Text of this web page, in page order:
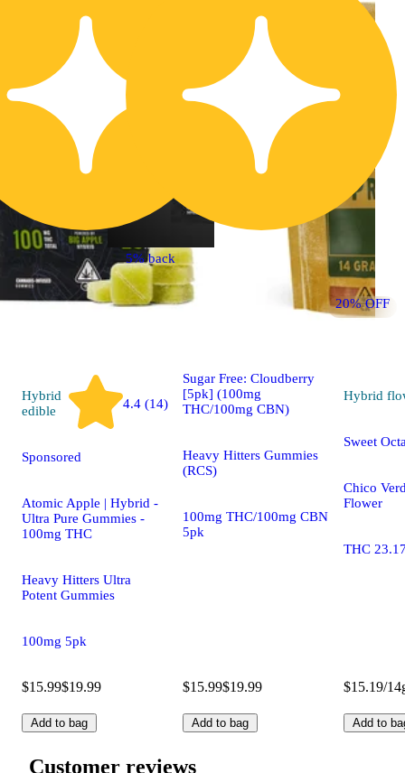
Hybrid
edible
4.4 (14)
Sponsored
Atomic Apple | Hybrid -
Ultra Pure Gummies -
100mg THC
Heavy Hitters Ultra
Potent Gummies
100mg 5pk
$15.99$19.99
Add to bag
5% back
20% OFF
Indica
Sugar Free: Cloudberry
[5pk] (100mg
THC/100mg CBN)
Heavy Hitters Gummies
(RCS)
100mg THC/100mg CBN
5pk
$15.99$19.99
Add to bag
Hybrid
Sweet
Chico
Flower
THC
$15.19/
Add to
Customer reviews